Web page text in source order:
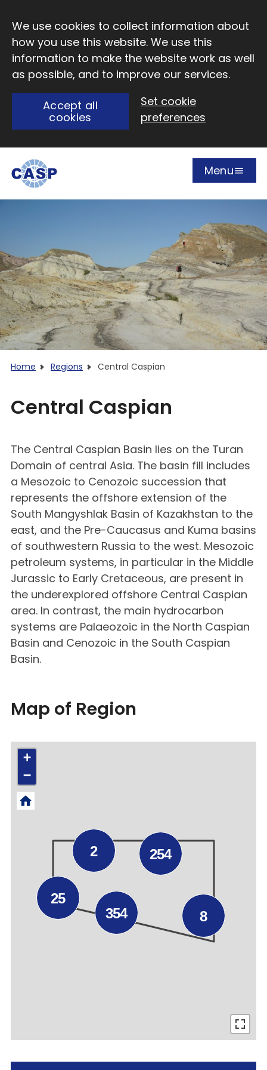
We use cookies to collect information about
how you use this website. We use this
information to make the website work as well
as possible, and to improve our services.
Accept all
cookies
Set cookie
preferences
Visit CASP website
Open
Menu
Home Regions Central Caspian
Central Caspian
The Central Caspian Basin lies on the Turan
Domain of central Asia. The basin fill includes
a Mesozoic to Cenozoic succession that
represents the offshore extension of the
South Mangyshlak Basin of Kazakhstan to the
east, and the Pre-Caucasus and Kuma basins
of southwestern Russia to the west. Mesozoic
petroleum systems, in particular in the Middle
Jurassic to Early Cretaceous, are present in
the underexplored offshore Central Caspian
area. In contrast, the main hydrocarbon
systems are Palaeozoic in the North Caspian
Basin and Cenozoic in the South Caspian
Basin.
Map of Region
8
2 254
25
354
+
−